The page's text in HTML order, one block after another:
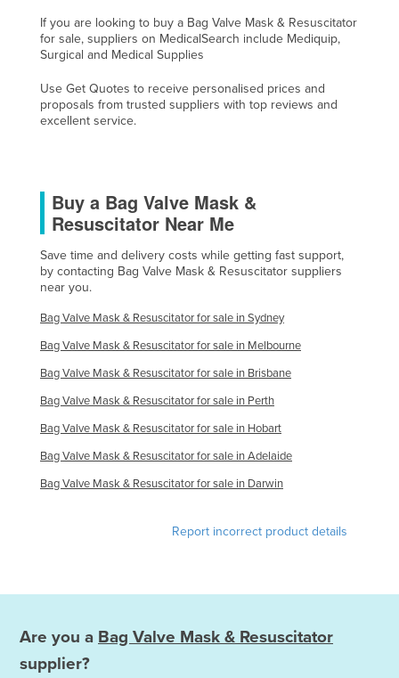
Malaysia
Maldives
Mali
Malta
Mauritius
Mexico
Federated States of Micronesia
Moldova
Monaco
Mongolia
Montenegro
Morocco
Mozambique
Namibia
Nauru
Niger
Nigeria
If you are looking to buy a Bag Valve Mask & Resuscitator
for sale, suppliers on MedicalSearch include Mediquip,
Surgical and Medical Supplies
Use Get Quotes to receive personalised prices and
proposals from trusted suppliers with top reviews and
excellent service.
Buy a Bag Valve Mask &
Resuscitator Near Me
Save time and delivery costs while getting fast support,
by contacting Bag Valve Mask & Resuscitator suppliers
near you.
Bag Valve Mask & Resuscitator for sale in Sydney
Bag Valve Mask & Resuscitator for sale in Melbourne
Bag Valve Mask & Resuscitator for sale in Brisbane
Bag Valve Mask & Resuscitator for sale in Perth
Bag Valve Mask & Resuscitator for sale in Hobart
Bag Valve Mask & Resuscitator for sale in Adelaide
Bag Valve Mask & Resuscitator for sale in Darwin
Report incorrect product details
Are you a Bag Valve Mask & Resuscitator
supplier?